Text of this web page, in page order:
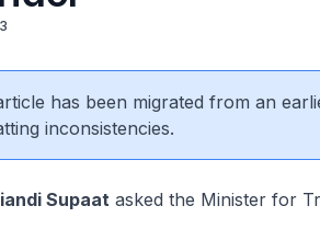
has been migrated from an
inconsistencies.
Supaatasked the Minister for